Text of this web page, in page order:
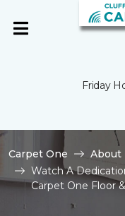
Friday
Carpet One About
Watch A
Carpet One Floor